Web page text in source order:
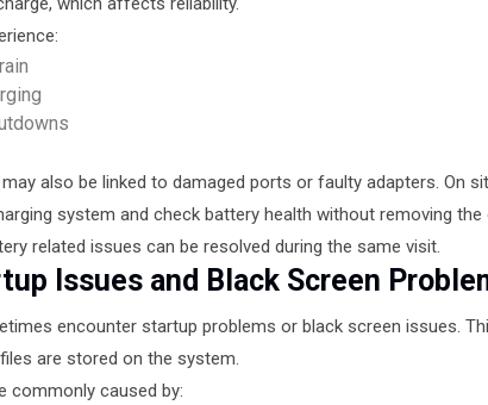
also be linked to damaged ports or faulty adapters. On
system and check battery health without removing
related issues can be resolved during the same visit.
Issues and Black Screen
encounter startup problems or black screen issues.
are stored on the system.
commonly caused by: